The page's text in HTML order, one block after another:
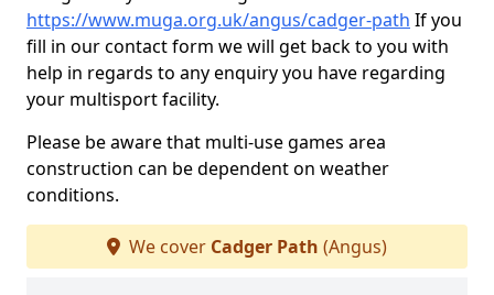
https://www.muga.org.uk/angus/cadger-path If you
fill in our contact form we will get back to you with
help in regards to any enquiry you have regarding
your multisport facility.
Please be aware that multi-use games area
construction can be dependent on weather
conditions.
We cover Cadger Path (Angus)